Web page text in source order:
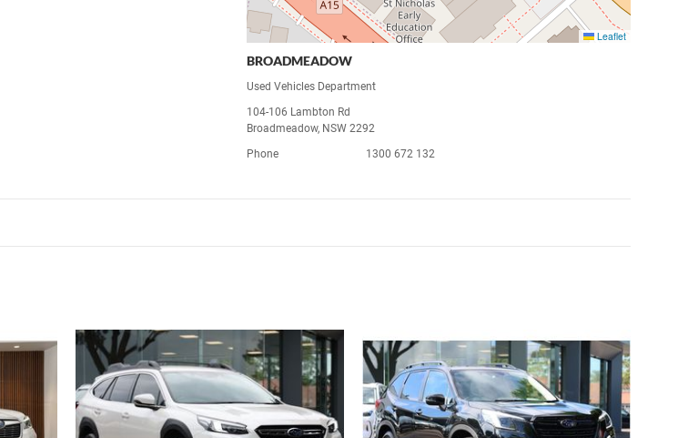
Leaflet
BROADMEADOW
Used Vehicles Department
104-106 Lambton Rd
Broadmeadow, NSW 2292
Phone
1300 672 132